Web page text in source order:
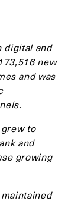
digital and
new
and was
to
and
growing